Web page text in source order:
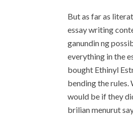
But as far as
essay writing
ganundin ng
everything in the
bought Ethinyl
bending the
would be if they
brilian menurut